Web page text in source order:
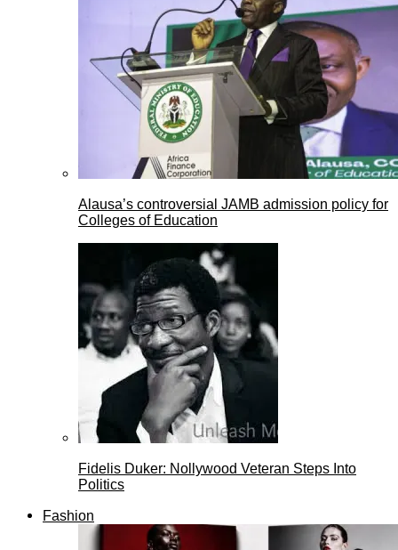
Alausa’s controversial JAMB admission policy for
Colleges of Education
Fidelis Duker: Nollywood Veteran Steps Into
Politics
Fashion